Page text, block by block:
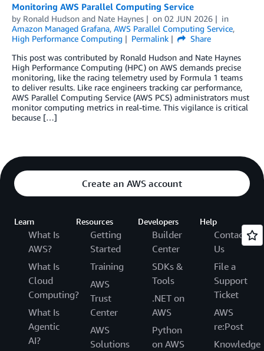
Monitoring AWS Parallel Computing Service
by Ronald Hudson and Nate Haynes on 02 JUN 2026
in
Amazon Managed Grafana, AWS Parallel Computing Service,
High Performance Computing
Permalink
Share
This post was contributed by Ronald Hudson and Nate Haynes
High Performance Computing (HPC) on AWS demands precise
monitoring, like the racing telemetry used by Formula 1 teams
to deliver results. Like race engineers tracking car performance,
AWS Parallel Computing Service (AWS PCS) administrators must
monitor computing metrics in real-time. This vigilance is critical
because […]
Create an AWS account
Learn
What Is
AWS?
What Is
Cloud
Computing?
What Is
Agentic
AI?
Resources
Getting
Started
Training
AWS
Trust
Center
AWS
Solutions
Developers
Builder
Center
SDKs &
Tools
.NET on
AWS
Python
on AWS
Help
Contact
Us
File a
Support
Ticket
AWS
re:Post
Knowledge